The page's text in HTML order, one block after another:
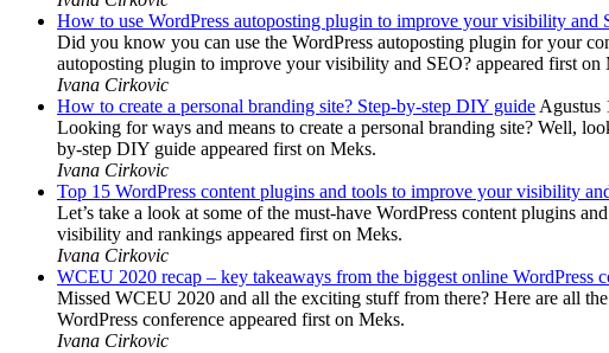
How to use WordPress autoposting plugin to improve your visibility and
Did you know you can use the WordPress autoposting plugin for your
autoposting plugin to improve your visibility and SEO? appeared first on
Ivana Cirkovic
How to create a personal branding site? Step-by-step DIY guideAgustus
Looking for ways and means to create a personal branding site? Well,
by-step DIY guide appeared first on Meks.
Ivana Cirkovic
Top 15 WordPress content plugins and tools to improve your visibility
Let’s take a look at some of the must-have WordPress content plugins
visibility and rankings appeared first on Meks.
Ivana Cirkovic
WCEU 2020 recap – key takeaways from the biggest online WordPress
Missed WCEU 2020 and all the exciting stuff from there? Here are all
WordPress conference appeared first on Meks.
Ivana Cirkovic